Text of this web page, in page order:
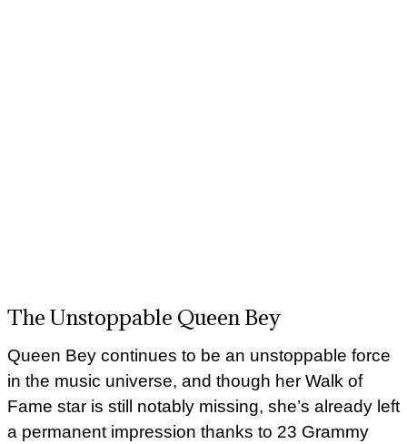
The Unstoppable Queen Bey
Queen Bey continues to be an unstoppable force
in the music universe, and though her Walk of
Fame star is still notably missing, she’s already left
a permanent impression thanks to 23 Grammy